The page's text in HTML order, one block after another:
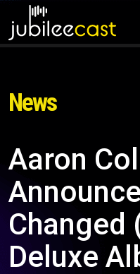
News
Aaron
Changed
Deluxe